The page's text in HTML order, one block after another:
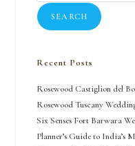
SEARCH
Recent Posts
Rosewood Castiglion del
Rosewood Tuscany
Six Senses Fort Barwara
Planner’s Guide to India’s